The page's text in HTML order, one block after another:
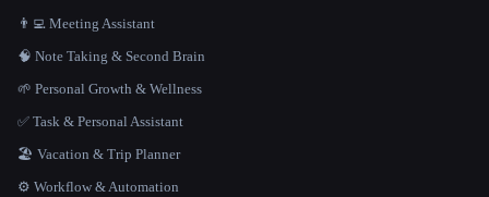
👨‍💻 Meeting Assistant
🧠 Note Taking & Second Brain
🌱 Personal Growth & Wellness
✅ Task & Personal Assistant
🏖 Vacation & Trip Planner
⚙️ Workflow & Automation